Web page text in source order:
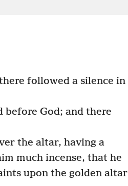
followed a silence in
before God; and there
the altar, having a
much incense, that he
upon the golden altar